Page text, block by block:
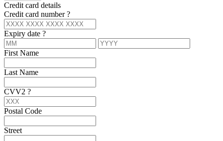
Credit card details
Credit card number?
Expiry date ?
First Name
Last Name
CVV2 ?
Postal Code
Street